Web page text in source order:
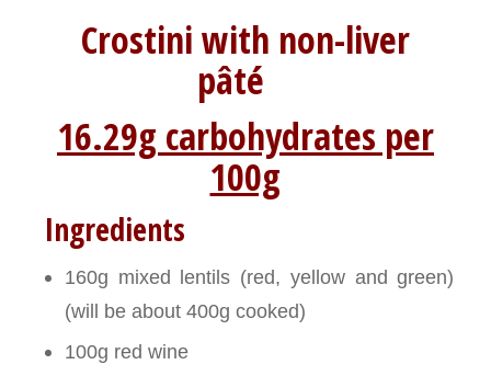
Crostini with non-liver
pâté
16.29g carbohydrates per
100g
Ingredients
160g mixed lentils (red, yellow and green)
(will be about 400g cooked)
100g red wine